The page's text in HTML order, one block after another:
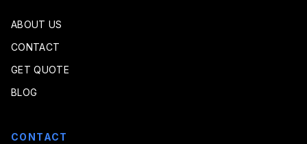
ABOUT US
CONTACT
GET QUOTE
BLOG
CONTACT